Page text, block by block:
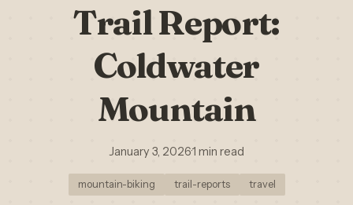
Trail Report:
Coldwater
Mountain
January 3, 2026·1 min read
mountain-biking trail-reports travel